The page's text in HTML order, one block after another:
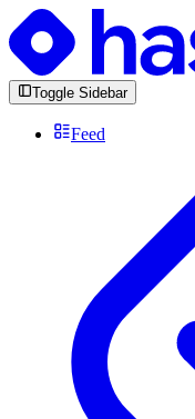
Toggle Sidebar
Feed